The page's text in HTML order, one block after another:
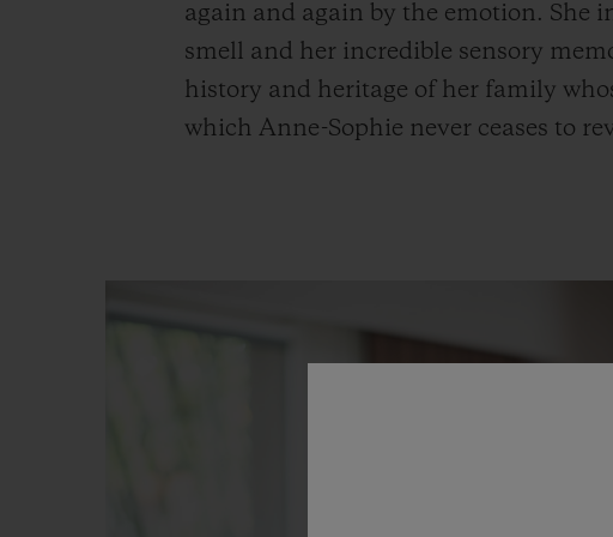
again and again by the emotion. She
smell and her incredible sensory
history and heritage of her family
which Anne-Sophie never ceases to